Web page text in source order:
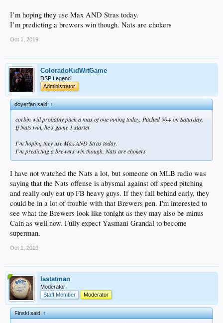
I’m hoping they use Max AND Stras today.
I’m predicting a brewers win though. Nats are chokers
Oct 1, 2019
ColoradoKidWitGame
DSP Legend
Administrator
doyerfan said:↑
corbin will probably pitch a max of one inning today. Pitched 90+ on Saturday.
If Nats win, he’s game 1 starter
I’m hoping they use Max AND Stras today.
I’m predicting a brewers win though. Nats are chokers
I have not watched the Nats a lot, but someone on MLB radio was
saying that the Nats offense is abysmal against off speed pitching
and really only eat up FB heavy guys. If they fall behind early, they
could be in a lot of trouble with that Brewers pen. I'm interested to
see what the Brewers look like tonight as they may also be minus
Cain as well now. Fully expect Yasmani Grandal to become
superman.
Oct 1, 2019
lastatman
Moderator
Staff Member
Moderator
Finski said:↑